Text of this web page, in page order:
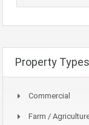
Property Types
Commercial
Farm /